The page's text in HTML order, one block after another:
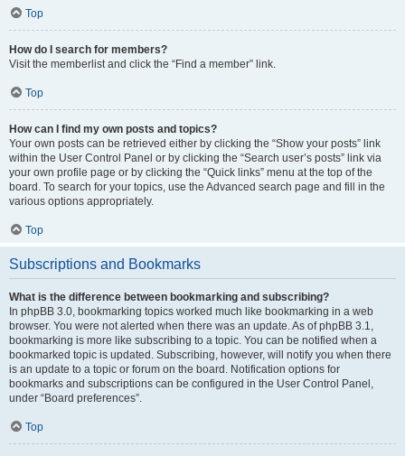
Top
How do I search for members?
Visit the memberlist and click the “Find a member” link.
Top
How can I find my own posts and topics?
Your own posts can be retrieved either by clicking the “Show your posts” link
within the User Control Panel or by clicking the “Search user’s posts” link via
your own profile page or by clicking the “Quick links” menu at the top of the
board. To search for your topics, use the Advanced search page and fill in the
various options appropriately.
Top
Subscriptions and Bookmarks
What is the difference between bookmarking and subscribing?
In phpBB 3.0, bookmarking topics worked much like bookmarking in a web
browser. You were not alerted when there was an update. As of phpBB 3.1,
bookmarking is more like subscribing to a topic. You can be notified when a
bookmarked topic is updated. Subscribing, however, will notify you when there
is an update to a topic or forum on the board. Notification options for
bookmarks and subscriptions can be configured in the User Control Panel,
under “Board preferences”.
Top